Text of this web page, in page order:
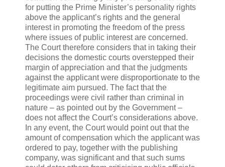
for putting the Prime Minister’s personality rights
above the applicant’s rights and the general
interest in promoting the freedom of the press
where issues of public interest are concerned.
The Court therefore considers that in taking their
decisions the domestic courts overstepped their
margin of appreciation and that the judgments
against the applicant were disproportionate to the
legitimate aim pursued. The fact that the
proceedings were civil rather than criminal in
nature – as pointed out by the Government –
does not affect the Court’s considerations above.
In any event, the Court would point out that the
amount of compensation which the applicant was
ordered to pay, together with the publishing
company, was significant and that such sums